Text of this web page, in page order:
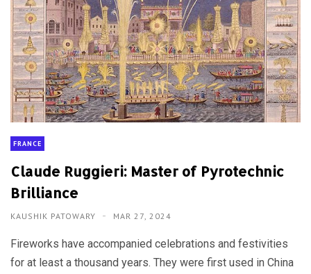
FRANCE
Claude Ruggieri: Master of Pyrotechnic
Brilliance
KAUSHIK PATOWARY MAR 27, 2024
Fireworks have accompanied celebrations and festivities
for at least a thousand years. They were first used in China